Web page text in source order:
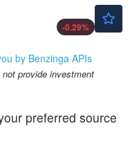
-0.29%
by Benzinga APIs
provide investment
preferred source